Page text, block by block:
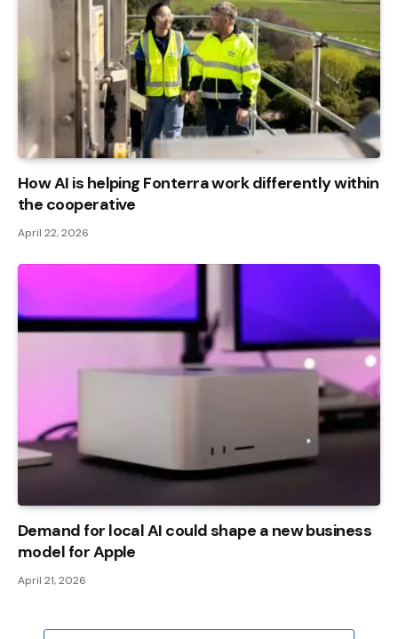
How AI is helping Fonterra work differently within
the cooperative
April 22, 2026
Demand for local AI could shape a new business
model for Apple
April 21, 2026